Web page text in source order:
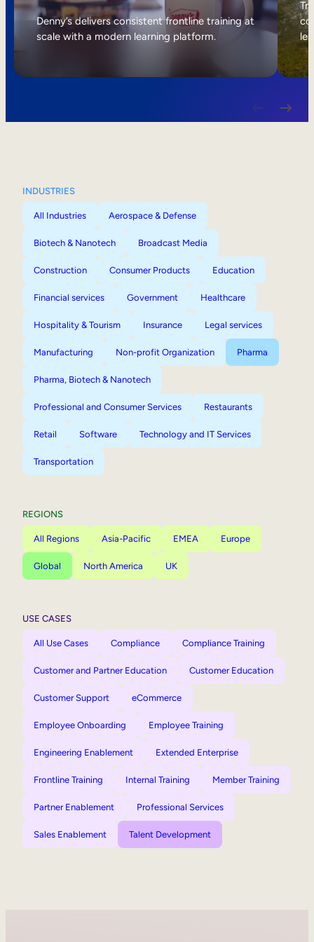
Internal Mobility
Denny’s delivers consistent frontline training at
scale with a modern learning platform.
INDUSTRIES
All Industries Aerospace & Defense
Biotech & Nanotech Broadcast Media
Construction Consumer Products Education
Financial services Government Healthcare
Hospitality & Tourism Insurance Legal services
Manufacturing Non-profit Organization Pharma
Pharma, Biotech & Nanotech
Professional and Consumer Services Restaurants
Retail Software Technology and IT Services
Transportation
REGIONS
All Regions Asia-Pacific EMEA Europe
Global North America UK
USE CASES
All Use Cases Compliance Compliance Training
Customer and Partner Education Customer Education
Customer Support eCommerce
Employee Onboarding Employee Training
Engineering Enablement Extended Enterprise
Frontline Training Internal Training Member Training
Partner Enablement Professional Services
Sales Enablement Talent Development